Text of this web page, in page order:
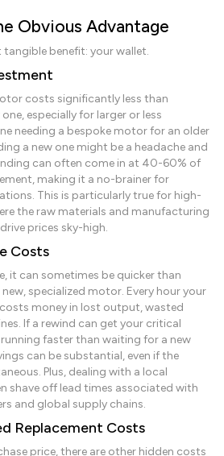
Obvious Advantage
benefit: your wallet.
costs significantly less than
especially for larger or less
needing a bespoke motor for an older
a new one might be a headache and
can often come in at 40-60% of
making it a no-brainer for
This is particularly true for high-
the raw materials and manufacturing
prices sky-high.
Costs
it can sometimes be quicker than
specialized motor. Every hour your
money in lost output, wasted
If a rewind can get your critical
faster than waiting for a new
can be substantial, even if the
Plus, dealing with a local
shave off lead times associated with
and global supply chains.
Replacement Costs
price, there are other hidden costs